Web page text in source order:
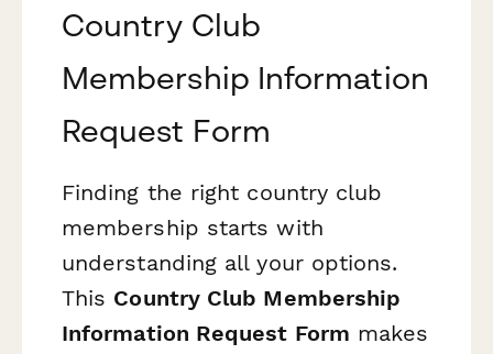
Country Club
Membership Information
Request Form
Finding the right country club
membership starts with
understanding all your options.
This Country Club Membership
Information Request Form makes